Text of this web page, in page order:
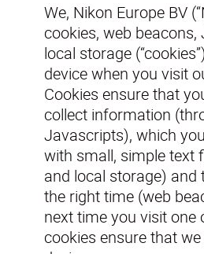
We, Nikon Europe BV
cookies, web
local storage
device when you visit
Cookies ensure that
collect information
Javascripts), which
with small, simple text
and local storage) and
the right time (web
next time you visit one
cookies ensure that